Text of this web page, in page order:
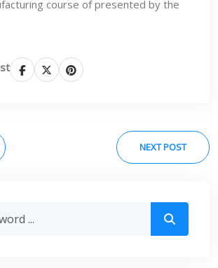
course of presented by the
NEXT POST